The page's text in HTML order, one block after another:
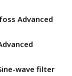
Advanced
wave filter